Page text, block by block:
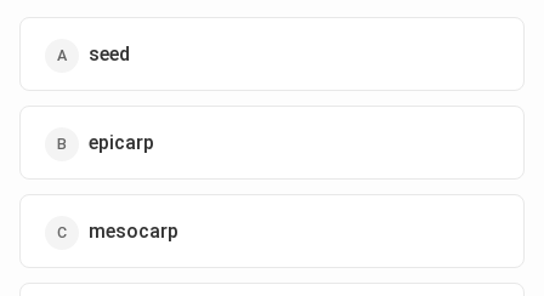
seed
epicarp
mesocarp